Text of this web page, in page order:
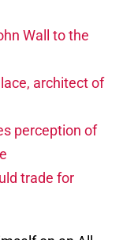
Wall to the
architect of
perception of
trade for